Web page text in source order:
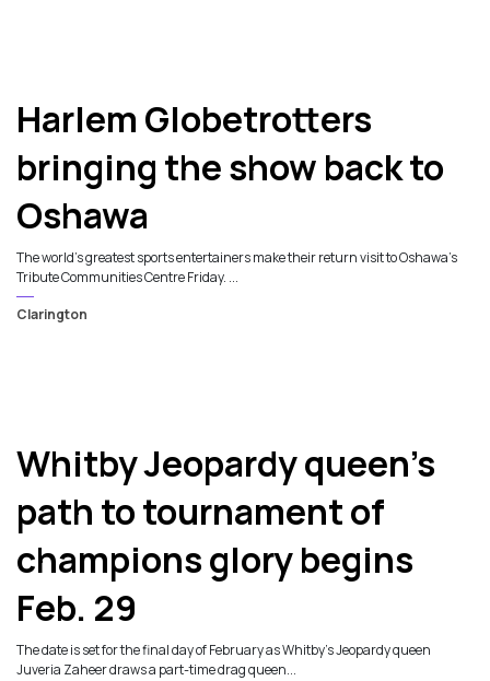
Harlem Globetrotters
bringing the show back to
Oshawa
The world’s greatest sports entertainers make their return visit to Oshawa’s
Tribute Communities Centre Friday. ...
Clarington
Whitby Jeopardy queen’s
path to tournament of
champions glory begins
Feb. 29
The date is set for the final day of February as Whitby’s Jeopardy queen
Juveria Zaheer draws a part-time drag queen...